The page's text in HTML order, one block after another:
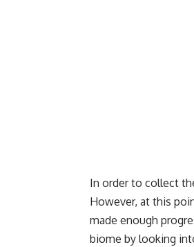
In order to collect
However, at this
made enough
biome by looking